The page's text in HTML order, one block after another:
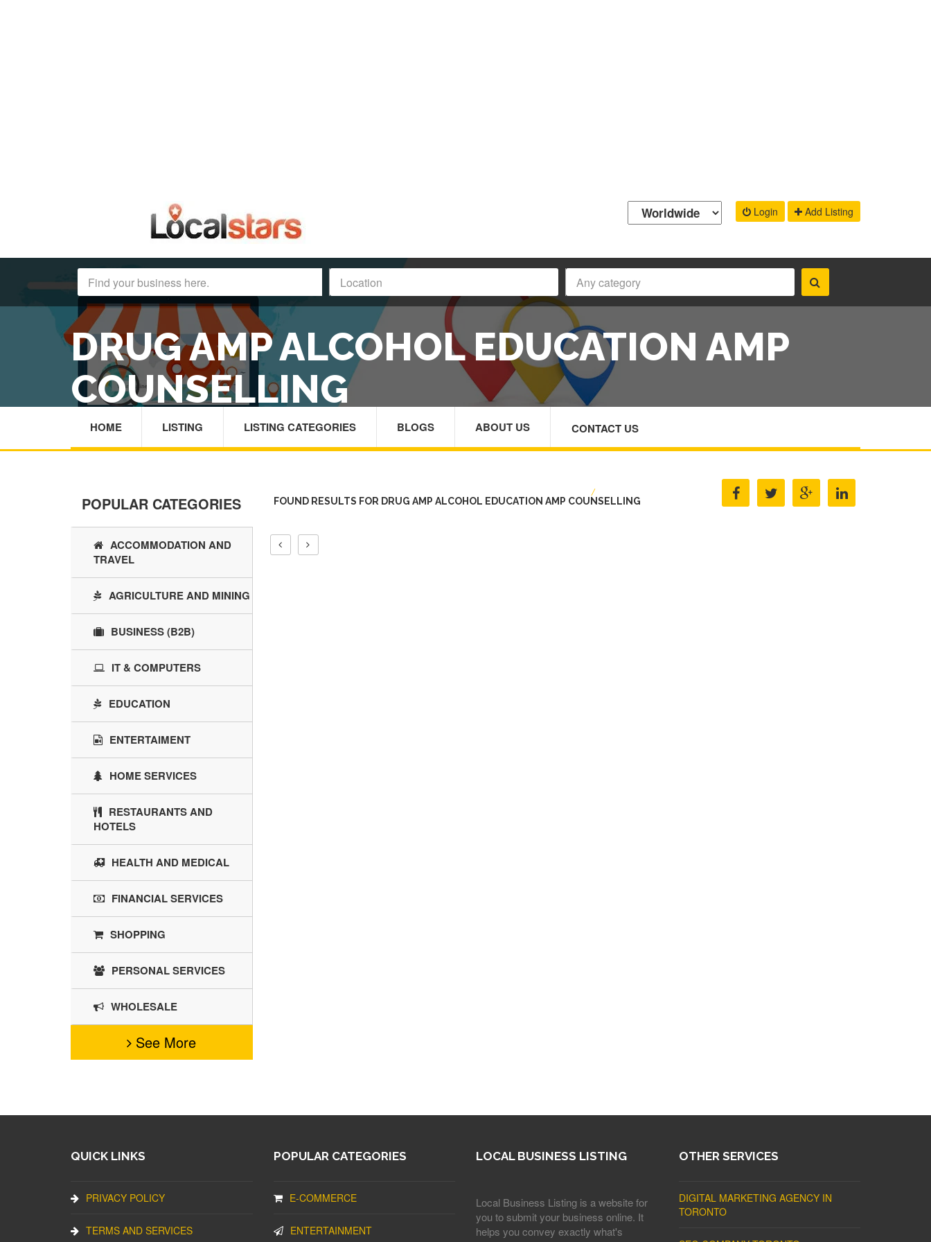
Login Add Listing
DRUG AMP ALCOHOL EDUCATION AMP
COUNSELLING
/ DRUG AMP ALCOHOL EDUCATION AMP COUNSELLING
HOME LISTING LISTING CATEGORIES BLOGS ABOUT US CONTACT US
FOUND RESULTS FOR DRUG AMP ALCOHOL EDUCATION AMP COUNSELLING
POPULAR CATEGORIES
ACCOMMODATION AND
TRAVEL
AGRICULTURE AND MINING
BUSINESS (B2B)
IT & COMPUTERS
EDUCATION
ENTERTAIMENT
HOME SERVICES
RESTAURANTS AND
HOTELS
HEALTH AND MEDICAL
FINANCIAL SERVICES
SHOPPING
PERSONAL SERVICES
WHOLESALE
See More
QUICK LINKS
PRIVACY POLICY
TERMS AND SERVICES
POPULAR CATEGORIES
E-COMMERCE
ENTERTAINMENT
LOCAL BUSINESS LISTING
Local Business Listing is a website for
you to submit your business online. It
helps you convey exactly what's
OTHER SERVICES
DIGITAL MARKETING AGENCY IN
TORONTO